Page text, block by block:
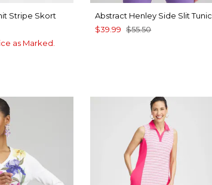
Stripe Skort
as Marked.
Abstract Henley Side Slit Tunic
$39.99 $55.50